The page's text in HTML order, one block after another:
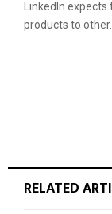
LinkedIn
products to other...
RELATED